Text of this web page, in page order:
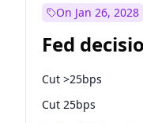
On Jan 26, 2028
Fed
Cut >25bps
Cut 25bps